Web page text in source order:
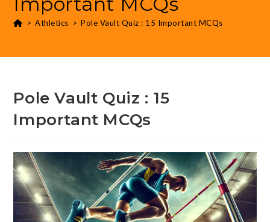
> Athletics > Pole Vault Quiz : 15 Important MCQs
Pole Vault Quiz : 15
Important MCQs